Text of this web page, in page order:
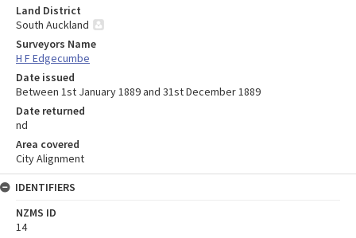
Land District
South Auckland
Surveyors Name
H F Edgecumbe
Date issued
Between 1st January 1889 and 31st December 1889
Date returned
nd
Area covered
City Alignment
IDENTIFIERS
NZMS ID
14